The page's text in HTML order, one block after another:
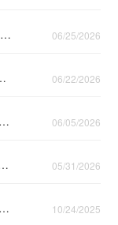
Which parts are often prone to problems on the tractor backpack fruit tree air spray? 06/25/2026
pesticide sprayer? 06/22/2026
What are the advantages of traditional orchard spray guns and backpack orchard air-blast spray guns? 06/05/2026
delivery spray gun and side hung air blast sprayer gun? 05/31/2026
Why the high clearance track transporter more suitable for pineapple harvesting? 10/24/2025